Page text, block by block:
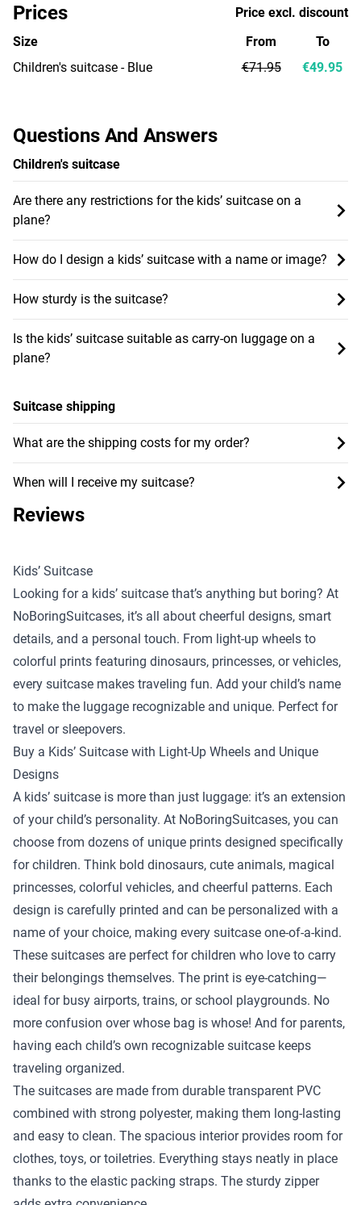
Questions And Answers
Children's suitcase
Are there any restrictions for the kids’ suitcase on a
plane?
How do I design a kids’ suitcase with a name or image?
How sturdy is the suitcase?
Is the kids’ suitcase suitable as carry-on luggage on a
plane?
Suitcase shipping
What are the shipping costs for my order?
When will I receive my suitcase?
Prices
Price excl. discount
Size
Children's suitcase - Blue
From
€71.95
To
€49.95
Reviews
Kids’ Suitcase
Looking for a kids’ suitcase that’s anything but boring? At
NoBoringSuitcases, it’s all about cheerful designs, smart
details, and a personal touch. From light-up wheels to
colorful prints featuring dinosaurs, princesses, or vehicles,
every suitcase makes traveling fun. Add your child’s name
to make the luggage recognizable and unique. Perfect for
travel or sleepovers.
Buy a Kids’ Suitcase with Light-Up Wheels and Unique
Designs
A kids’ suitcase is more than just luggage: it’s an extension
of your child’s personality. At NoBoringSuitcases, you can
choose from dozens of unique prints designed specifically
for children. Think bold dinosaurs, cute animals, magical
princesses, colorful vehicles, and cheerful patterns. Each
design is carefully printed and can be personalized with a
name of your choice, making every suitcase one-of-a-kind.
These suitcases are perfect for children who love to carry
their belongings themselves. The print is eye-catching—
ideal for busy airports, trains, or school playgrounds. No
more confusion over whose bag is whose! And for parents,
having each child’s own recognizable suitcase keeps
traveling organized.
The suitcases are made from durable transparent PVC
combined with strong polyester, making them long-lasting
and easy to clean. The spacious interior provides room for
clothes, toys, or toiletries. Everything stays neatly in place
thanks to the elastic packing straps. The sturdy zipper